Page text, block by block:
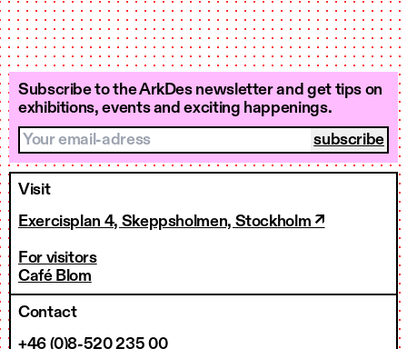
Subscribe to the ArkDes newsletter and get tips on
exhibitions, events and exciting happenings.
Your email-adress
Visit
Exercisplan 4, Skeppsholmen, Stockholm ↗
For visitors
Café Blom
Contact
+46 (0)8-520 235 00